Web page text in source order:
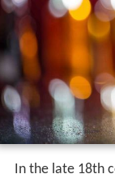
In the late 18th